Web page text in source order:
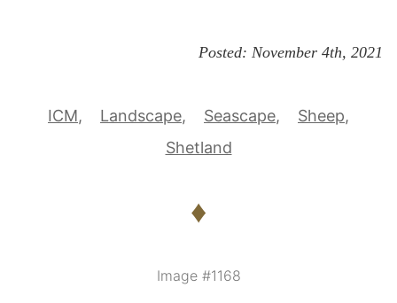
Posted: November 4th, 2021
ICM Landscape Seascape
Sheep
Shetland
♦
Image #1168